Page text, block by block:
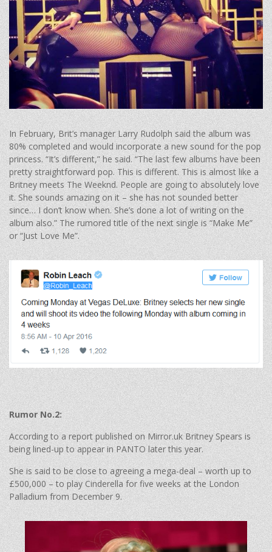
In February, Brit’s manager Larry Rudolph said the album was
80% completed and would incorporate a new sound for the pop
princess. “It’s different,” he said. “The last few albums have been
pretty straightforward pop. This is different. This is almost like a
Britney meets The Weeknd. People are going to absolutely love
it. She sounds amazing on it – she has not sounded better
since… I don’t know when. She’s done a lot of writing on the
album also.” The rumored title of the next single is “Make Me”
or “Just Love Me”.
Rumor No.2:
According to a report published on Mirror.uk Britney Spears is
being lined-up to appear in PANTO later this year.
She is said to be close to agreeing a mega-deal – worth up to
£500,000 – to play Cinderella for five weeks at the London
Palladium from December 9.